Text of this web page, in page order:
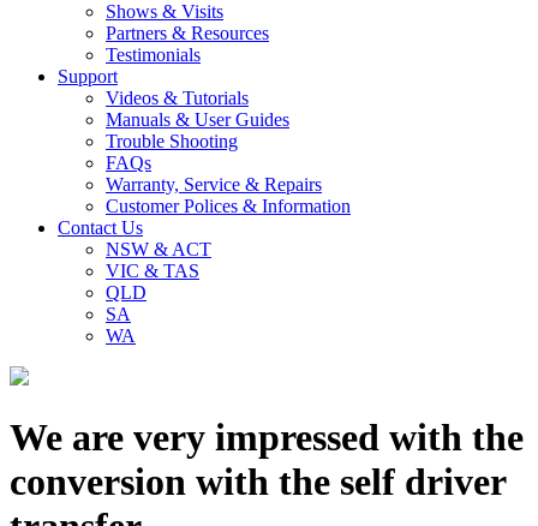
Shows & Visits
Partners & Resources
Testimonials
Support
Videos & Tutorials
Manuals & User Guides
Trouble Shooting
FAQs
Warranty, Service & Repairs
Customer Polices & Information
Contact Us
NSW & ACT
VIC & TAS
QLD
SA
WA
We are very impressed with the
conversion with the self driver